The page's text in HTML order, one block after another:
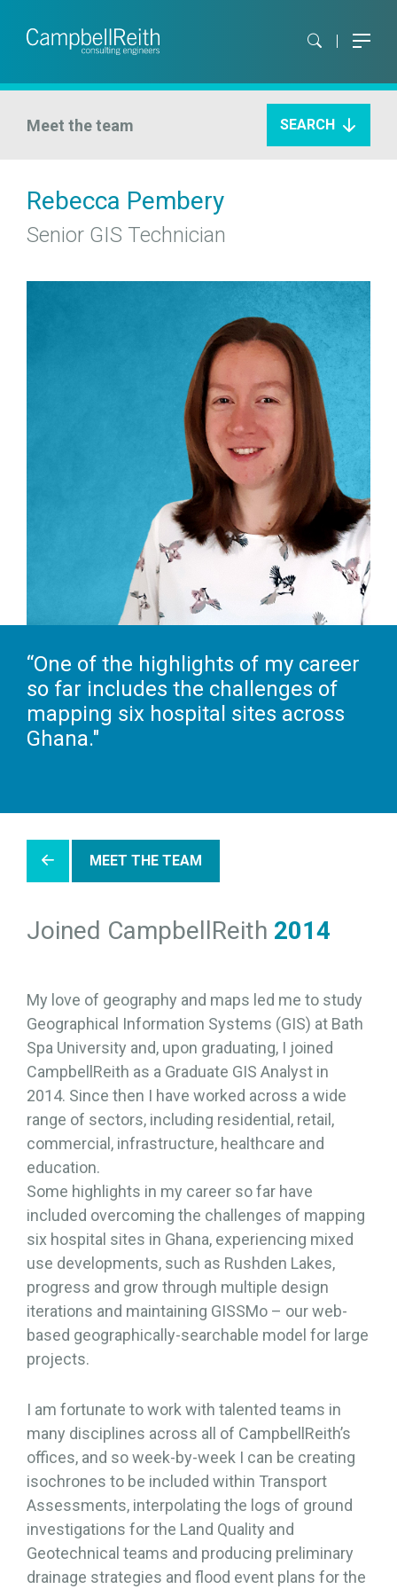
Meet the team SEARCH
Rebecca Pembery
Senior GIS Technician
“One of the highlights of my career
so far includes the challenges of
mapping six hospital sites across
Ghana."
MEET THE TEAM
My love of geography and maps led me to study
Geographical Information Systems (GIS) at Bath
Spa University and, upon graduating, I joined
CampbellReith as a Graduate GIS Analyst in
2014. Since then I have worked across a wide
range of sectors, including residential, retail,
commercial, infrastructure, healthcare and
education.
Some highlights in my career so far have
included overcoming the challenges of mapping
six hospital sites in Ghana, experiencing mixed
use developments, such as Rushden Lakes,
progress and grow through multiple design
iterations and maintaining GISSMo – our web-
based geographically-searchable model for large
projects.
I am fortunate to work with talented teams in
many disciplines across all of CampbellReith’s
offices, and so week-by-week I can be creating
isochrones to be included within Transport
Assessments, interpolating the logs of ground
investigations for the Land Quality and
Geotechnical teams and producing preliminary
drainage strategies and flood event plans for the
Joined CampbellReith 2014